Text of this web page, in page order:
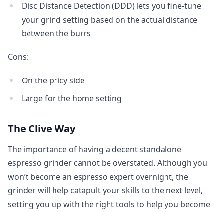
Disc Distance Detection (DDD) lets you fine-tune
your grind setting based on the actual distance
between the burrs
Cons:
On the pricy side
Large for the home setting
The Clive Way
The importance of having a decent standalone
espresso grinder cannot be overstated. Although you
won’t become an espresso expert overnight, the
grinder will help catapult your skills to the next level,
setting you up with the right tools to help you become